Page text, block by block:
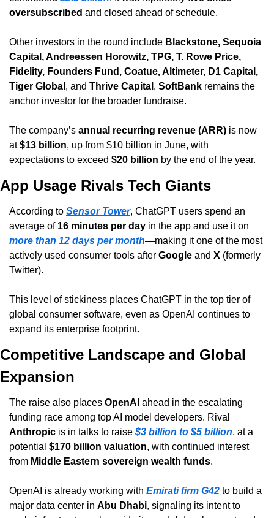
oversubscribed and closed ahead of schedule.
Other investors in the round include Blackstone, Sequoia
Capital, Andreessen Horowitz, TPG, T. Rowe Price,
Fidelity, Founders Fund, Coatue, Altimeter, D1 Capital,
Tiger Global , and Thrive Capital . SoftBank remains the
anchor investor for the broader fundraise.
The company’s annual recurring revenue (ARR) is now
at $13 billion, up from $10 billion in June, with
expectations to exceed $20 billion by the end of the year.
App Usage Rivals Tech Giants
According to Sensor Tower, ChatGPT users spend an
average of 16 minutes per day
more than 12 days per month—making it one of the most
actively used consumer tools after Google and X (formerly
Twitter).
This level of stickiness places ChatGPT in the top tier of
global consumer software, even as OpenAI continues to
expand its enterprise footprint.
Competitive Landscape and Global
Expansion
The raise also places OpenAI ahead in the escalating
Anthropic is in talks to raise $3 billion to $5 billion, at a
potential $170 billion valuation, with continued interest
from Middle Eastern sovereign wealth funds.
OpenAI is already working with Emirati firm G42 to build a
major data center in Abu Dhabi, signaling its intent to